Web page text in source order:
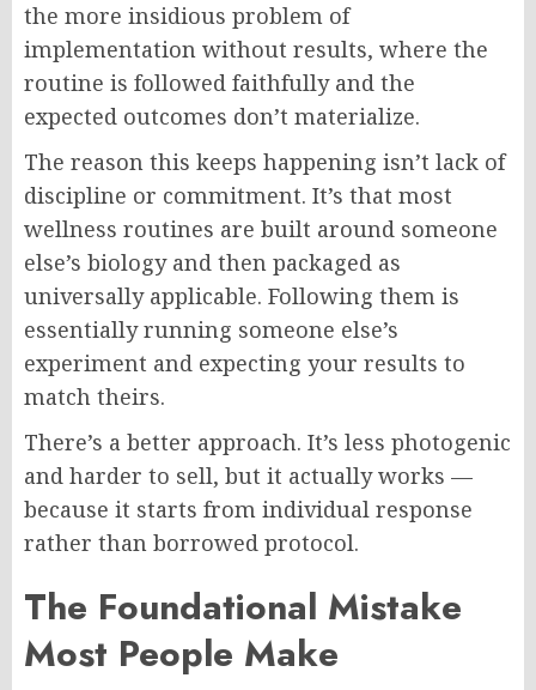
the more insidious problem of
implementation without results, where the
routine is followed faithfully and the
expected outcomes don’t materialize.
The reason this keeps happening isn’t lack of
discipline or commitment. It’s that most
wellness routines are built around someone
else’s biology and then packaged as
universally applicable. Following them is
essentially running someone else’s
experiment and expecting your results to
match theirs.
There’s a better approach. It’s less photogenic
and harder to sell, but it actually works —
because it starts from individual response
rather than borrowed protocol.
The Foundational Mistake
Most People Make